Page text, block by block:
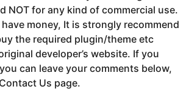
NOT for any kind of commercial use.
money, It is strongly recommend
the required plugin/theme etc
developer’s website. If you
can leave your comments below,
Us page.